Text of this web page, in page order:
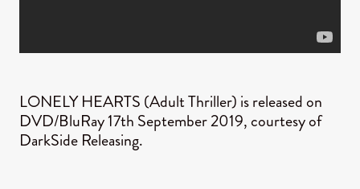
LONELY HEARTS (Adult Thriller) is released on
DVD/BluRay 17th September 2019, courtesy of
DarkSide Releasing.